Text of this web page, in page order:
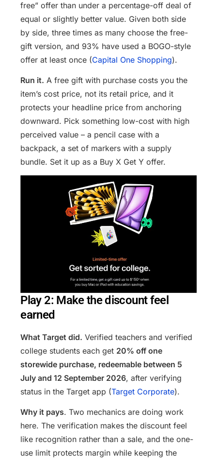
free” offer than under a percentage-off deal of
equal or slightly better value. Given both side
by side, three times as many choose the free-
gift version, and 93% have used a BOGO-style
offer at least once (Capital One Shopping).
Run it. A free gift with purchase costs you the
item’s cost price, not its retail price, and it
protects your headline price from anchoring
downward. Pick something low-cost with high
perceived value – a pencil case with a
backpack, a set of markers with a supply
bundle. Set it up as a Buy X Get Y offer.
Play 2: Make the discount feel
earned
What Target did. Verified teachers and verified
college students each get 20% off one
storewide purchase, redeemable between 5
July and 12 September 2026, after verifying
status in the Target app (Target Corporate).
Why it pays. Two mechanics are doing work
here. The verification makes the discount feel
like recognition rather than a sale, and the one-
use limit protects margin while keeping the